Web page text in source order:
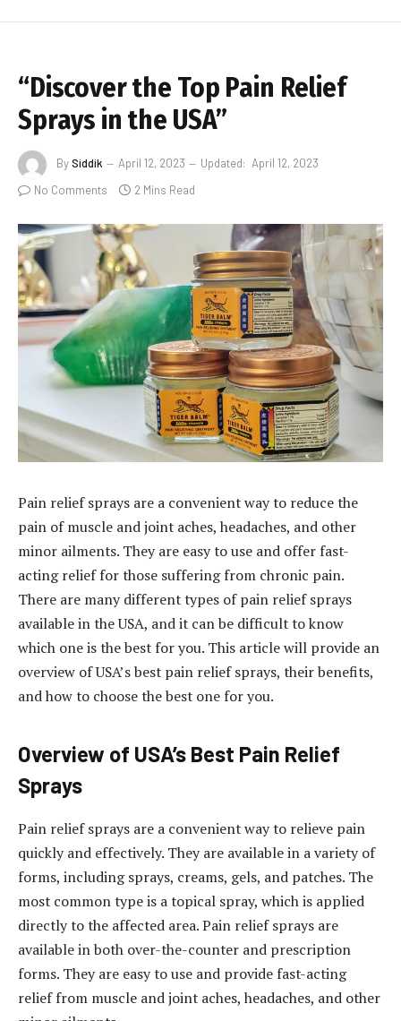
“Discover the Top Pain Relief
Sprays in the USA”
BySiddik April 12, 2023 Updated: April 12, 2023
No Comments
2 Mins Read
Pain relief sprays are a convenient way to reduce the
pain of muscle and joint aches, headaches, and other
minor ailments. They are easy to use and offer fast-
acting relief for those suffering from chronic pain.
There are many different types of pain relief sprays
available in the USA, and it can be difficult to know
which one is the best for you. This article will provide an
overview of USA’s best pain relief sprays, their benefits,
and how to choose the best one for you.
Overview of USA’s Best Pain Relief
Sprays
Pain relief sprays are a convenient way to relieve pain
quickly and effectively. They are available in a variety of
forms, including sprays, creams, gels, and patches. The
most common type is a topical spray, which is applied
directly to the affected area. Pain relief sprays are
available in both over-the-counter and prescription
forms. They are easy to use and provide fast-acting
relief from muscle and joint aches, headaches, and other